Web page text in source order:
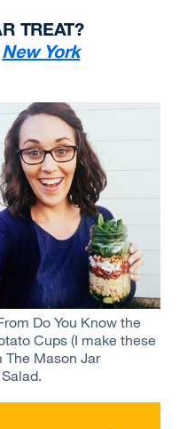
TREAT?
New York
Do You Know the
Cups (I make these
The Mason Jar